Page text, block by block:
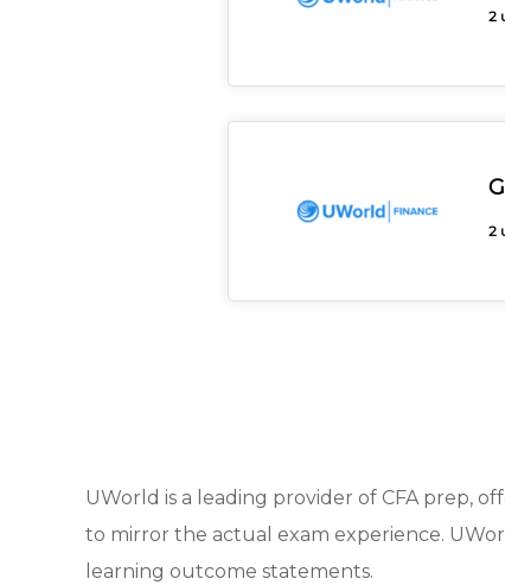
2
2
UWorld is a leading provider of CFA prep,
to mirror the actual exam experience.
learning outcome statements.